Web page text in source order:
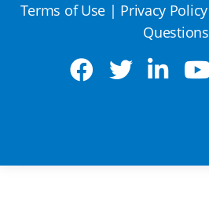
Terms of Use | Privacy Policy
Questions